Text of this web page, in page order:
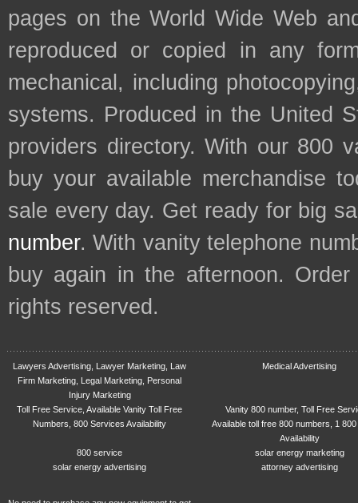
pages on the World Wide Web
reproduced or copied in any
mechanical, including
systems. Produced in the United
providers directory. With our 800
buy your available merchandise
sale every day. Get ready for big
number. With vanity telephone
buy again in the afternoon.
rights reserved.
Lawyers Advertising, Lawyer Marketing, Law
Firm Marketing, Legal Marketing, Personal
Injury Marketing
Medical Advertising
Toll Free Service, Available Vanity Toll Free
Numbers, 800 Services Availability
Vanity 800 number, Toll Free
Available toll free 800 numbers, 1
Availability
800 service
solar energy marketing
solar energy advertising
attorney advertising